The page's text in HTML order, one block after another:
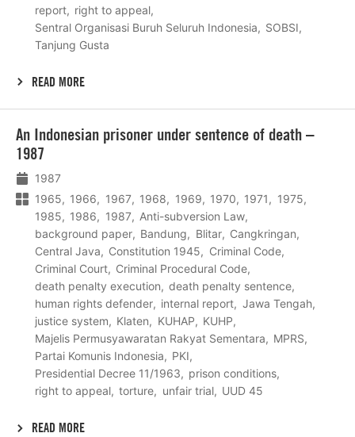
report
right to appeal
Sentral Organisasi Buruh Seluruh Indonesia
SOBSI
Tanjung Gusta
READ MORE
An Indonesian prisoner under sentence of death –
1987
1987
1965
1966 1967 1968 1969 1970 1971
1975
1985
1986 1987
Anti-subversion Law
background paper
Bandung Blitar
Cangkringan
Central Java
Constitution 1945
Criminal Code
Criminal Court
Criminal Procedural Code
death penalty execution
death penalty sentence
human rights defender
internal report
Jawa Tengah
justice system
Klaten KUHAP
KUHP
Majelis Permusyawaratan Rakyat Sementara
MPRS
Partai Komunis Indonesia
PKI
Presidential Decree 11/1963
prison conditions
right to appeal
torture unfair trial UUD 45
READ MORE
meer